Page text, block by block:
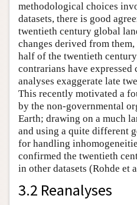
methodological choices
datasets, there is good
twentieth century global
changes derived from
half of the twentieth
contrarians have expressed
analyses exaggerate late
This recently motivated a
by the non-governmental
Earth; drawing on a much
and using a quite different
for handling
confirmed the twentieth
in other datasets (Rohde et
3.2 Reanalyses